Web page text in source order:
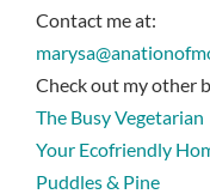
Contact me at:
Check out my other
The Busy Vegetarian
Your Ecofriendly
Puddles & Pine